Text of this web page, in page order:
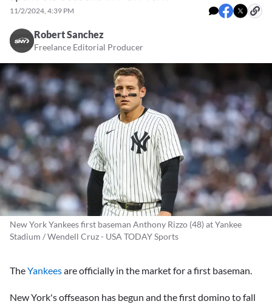
11/2/2024, 4:39 PM
Robert Sanchez
Freelance Editorial Producer
New York Yankees first baseman Anthony Rizzo (48) at Yankee
Stadium / Wendell Cruz - USA TODAY Sports
TheYankeesare officially in the market for a first baseman.
New York's offseason has begun and the first domino to fall